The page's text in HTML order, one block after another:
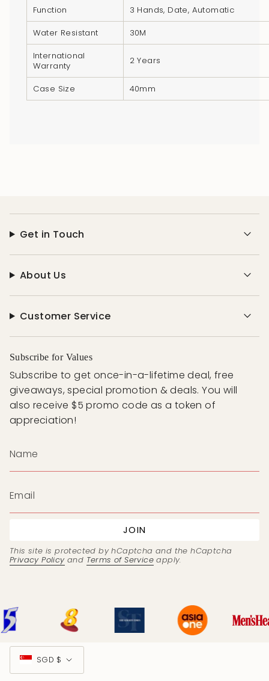
quantity
"maximum_of"=>"Maximum
quantity
Function
3 Hands, Date, Automatic
Water Resistant
30M
International
Warranty
2 Years
Case Size 40mm
Get in Touch
About Us
Customer Service
Subscribe for Values
Subscribe to get once-in-a-lifetime deal, free
giveaways, special promotion & deals. You will
also receive $5 promo code as a token of
appreciation!
JOIN
This site is protected by hCaptcha and the hCaptcha
Privacy Policyand Terms of Service apply.
Currency
SGD $